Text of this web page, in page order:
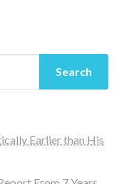
Search
Earlier than His